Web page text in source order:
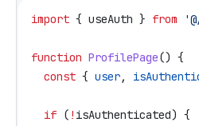
import { useAuth } from
function ProfilePage() {
  const
{ user,
  if
( ! isAuthenticated) {